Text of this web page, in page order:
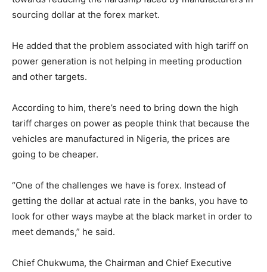
sourcing dollar at the forex market.
He added that the problem associated with high tariff on
power generation is not helping in meeting production
and other targets.
According to him, there’s need to bring down the high
tariff charges on power as people think that because the
vehicles are manufactured in Nigeria, the prices are
going to be cheaper.
“One of the challenges we have is forex. Instead of
getting the dollar at actual rate in the banks, you have to
look for other ways maybe at the black market in order to
meet demands,” he said.
Chief Chukwuma, the Chairman and Chief Executive